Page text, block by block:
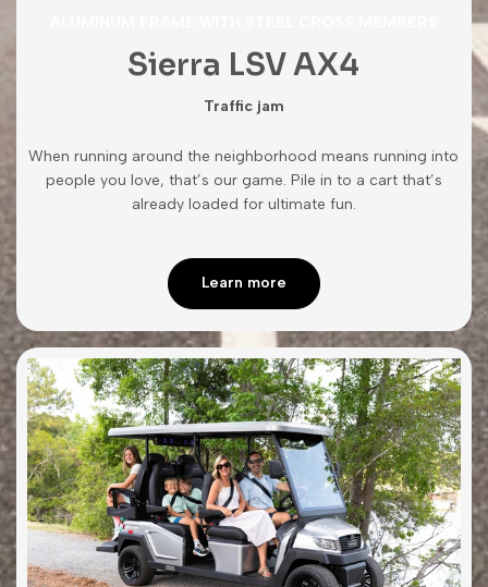
Sierra LSV AX4
Traffic jam
When running around the neighborhood means running into
people you love, that’s our game. Pile in to a cart that’s
already loaded for ultimate fun.
Learn more